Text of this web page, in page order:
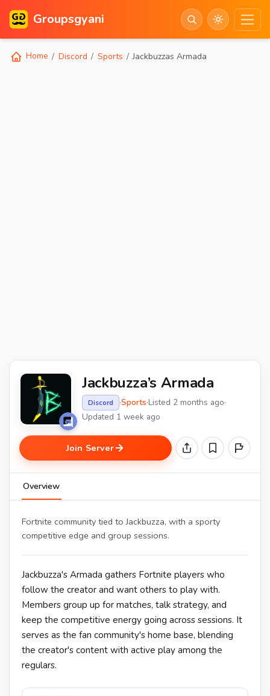
Groupsgyani
Home Discord Sports Jackbuzzas Armada
Jackbuzza’s Armada
Discord ·Sports·Listed 2 months ago·
Updated 1 week ago
Join Server
Overview
Fortnite community tied to Jackbuzza, with a sporty
competitive edge and group sessions.
Jackbuzza's Armada gathers Fortnite players who
follow the creator and want others to play with.
Members group up for matches, talk strategy, and
keep the competitive energy going across sessions. It
serves as the fan community's home base, blending
the creator's content with active play among the
regulars.